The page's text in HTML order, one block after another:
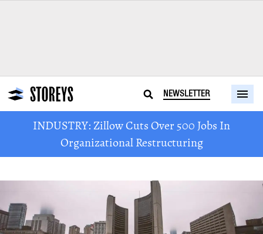
NEWSLETTER
INDUSTRY: Zillow Cuts Over 500 Jobs In
Organizational Restructuring